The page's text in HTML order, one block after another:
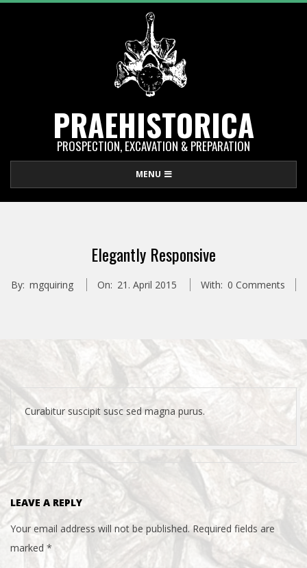
PRAEHISTORICA
PROSPECTION, EXCAVATION & PREPARATION
Navigation
MENU
Elegantly Responsive
By: mgquiring On: 21. April 2015 With: 0 Comments
Curabitur suscipit susc sed magna purus.
2015-
04-
LEAVE A REPLY
Your email address will not be published. Required fields are
marked *